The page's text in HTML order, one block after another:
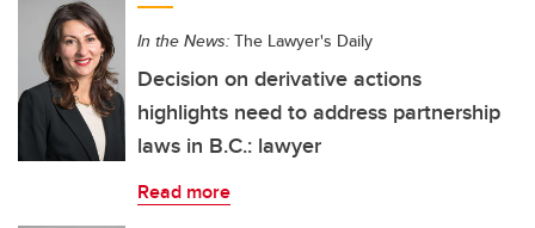
In the News: The Lawyer's Daily
Decision on derivative actions
highlights need to address partnership
laws in B.C.: lawyer
Read more